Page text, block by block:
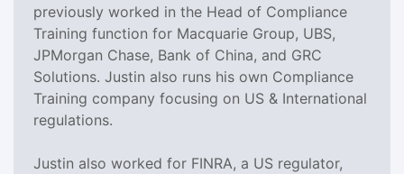
previously worked in the Head of Compliance
Training function for Macquarie Group, UBS,
JPMorgan Chase, Bank of China, and GRC
Solutions. Justin also runs his own Compliance
Training company focusing on US & International
regulations.
Justin also worked for FINRA, a US regulator,